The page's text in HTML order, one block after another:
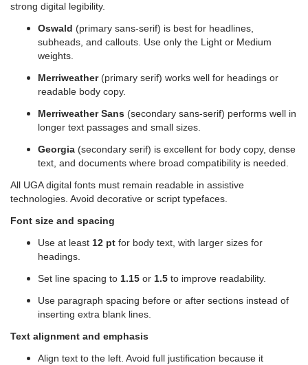
strong digital legibility.
Oswald (primary sans-serif) is best for headlines,
subheads, and callouts. Use only the Light or Medium
weights.
Merriweather(primary serif) works well for headings or
readable body copy.
Merriweather Sans (secondary sans-serif) performs well in
longer text passages and small sizes.
Georgia (secondary serif) is excellent for body copy, dense
text, and documents where broad compatibility is needed.
All UGA digital fonts must remain readable in assistive
technologies. Avoid decorative or script typefaces.
Font size and spacing
Use at least 12 pt for body text, with larger sizes for
headings.
Set line spacing to 1.15 or 1.5 to improve readability.
Use paragraph spacing before or after sections instead of
inserting extra blank lines.
Text alignment and emphasis
Align text to the left. Avoid full justification because it